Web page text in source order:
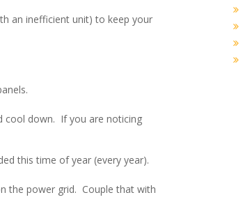
an inefficient unit) to keep your
cool down. If you are noticing
this time of year (every year).
the power grid. Couple that with